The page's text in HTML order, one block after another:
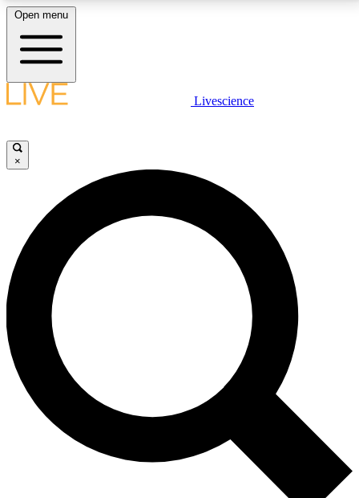
LIVE SCIENCE PLUS
JOIN FREE
LIVE SCIENCE PRO
Unlimited access to our exclusive features, expert analysis and in-depth
interviews, all ad-free
No ads, ever
Exclusive, original
reporting
Open menu
Livescience
×